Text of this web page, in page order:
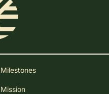
Milestones
Mission